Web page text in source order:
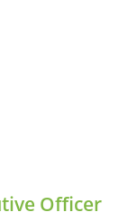
Officer